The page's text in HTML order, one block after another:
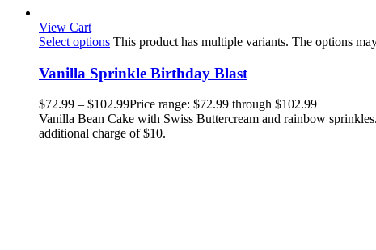
View Cart
Select options This product has multiple variants. The options
Vanilla Sprinkle Birthday Blast
$72.99 – $102.99Price range: $72.99 through $102.99
Vanilla Bean Cake with Swiss Buttercream and rainbow
additional charge of $10.